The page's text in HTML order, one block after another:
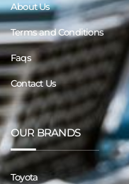
About Us
Terms and Conditions
Faqs
Contact Us
OUR BRANDS
Toyota